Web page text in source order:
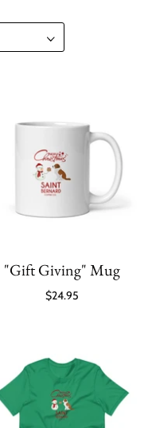
"Gift Giving" Mug
$24.95